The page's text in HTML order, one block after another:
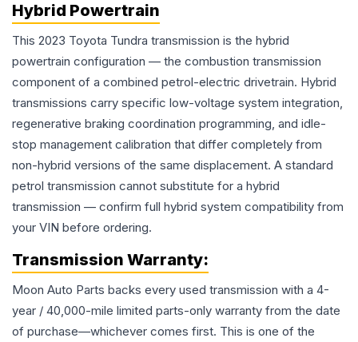
Hybrid Powertrain
This 2023 Toyota Tundra transmission is the hybrid
powertrain configuration — the combustion transmission
component of a combined petrol-electric drivetrain. Hybrid
transmissions carry specific low-voltage system integration,
regenerative braking coordination programming, and idle-
stop management calibration that differ completely from
non-hybrid versions of the same displacement. A standard
petrol transmission cannot substitute for a hybrid
transmission — confirm full hybrid system compatibility from
your VIN before ordering.
Transmission Warranty:
Moon Auto Parts backs every used transmission with a 4-
year / 40,000-mile limited parts-only warranty from the date
of purchase—whichever comes first. This is one of the